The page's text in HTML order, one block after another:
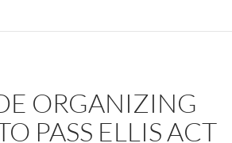
ORGANIZING
PASS ELLIS ACT